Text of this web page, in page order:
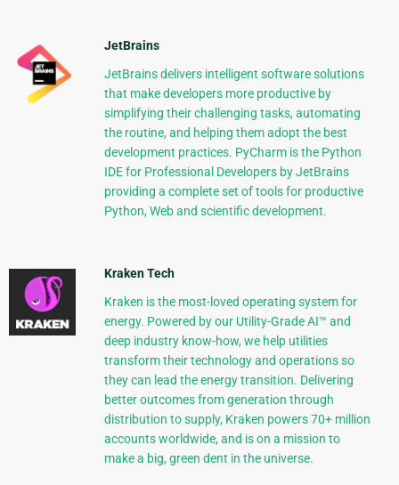
JetBrains
JetBrains delivers intelligent software solutions
that make developers more productive by
simplifying their challenging tasks, automating
the routine, and helping them adopt the best
development practices. PyCharm is the Python
IDE for Professional Developers by JetBrains
providing a complete set of tools for productive
Python, Web and scientific development.
Kraken Tech
Kraken is the most-loved operating system for
energy. Powered by our Utility-Grade AI™ and
deep industry know-how, we help utilities
transform their technology and operations so
they can lead the energy transition. Delivering
better outcomes from generation through
distribution to supply, Kraken powers 70+ million
accounts worldwide, and is on a mission to
make a big, green dent in the universe.